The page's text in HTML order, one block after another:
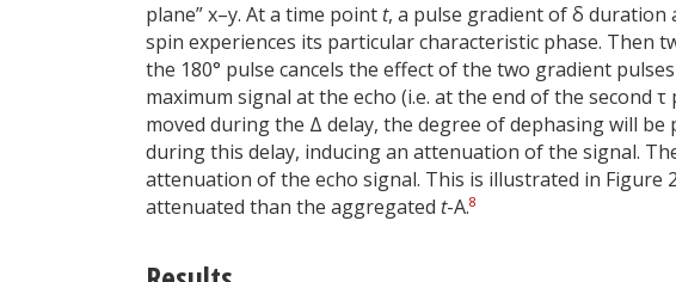
plane” x–y. At a time point t, a pulse gradient of δ duration
spin experiences its particular characteristic phase. Then
the 180° pulse cancels the effect of the two gradient
maximum signal at the echo (i.e. at the end of the second
moved during the Δ delay, the degree of dephasing will
during this delay, inducing an attenuation of the signal.
attenuation of the echo signal. This is illustrated in Figure
attenuated than the aggregated t-A.8